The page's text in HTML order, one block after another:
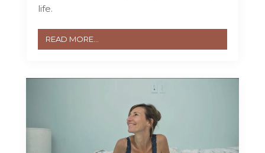
life.
READ MORE...